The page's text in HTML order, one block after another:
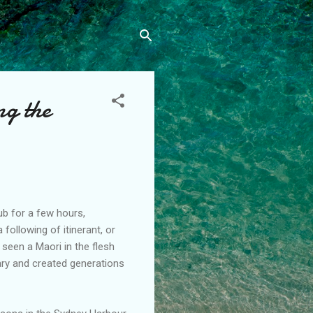
the
for a few hours,
following of itinerant, or
a Maori in the flesh
and created generations